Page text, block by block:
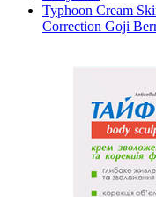
Typhoon Cream
Correction Goji